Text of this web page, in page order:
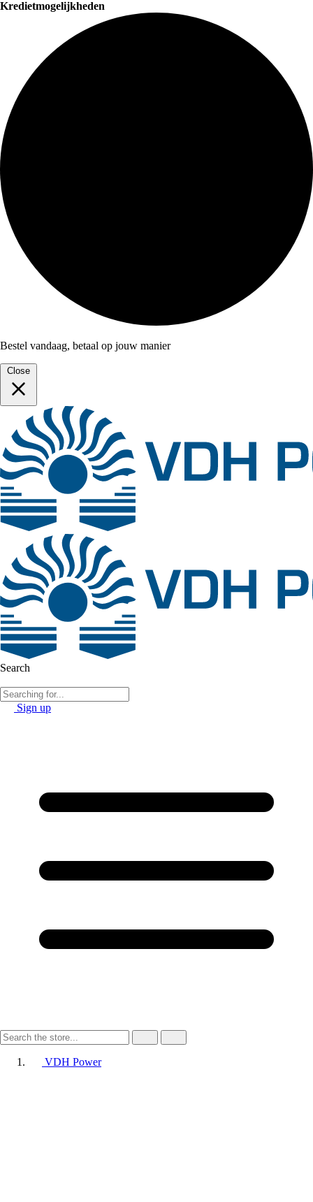
Kredietmogelijkheden
Bestel vandaag, betaal op jouw manier
Close
Search
Sign up
VDH Power